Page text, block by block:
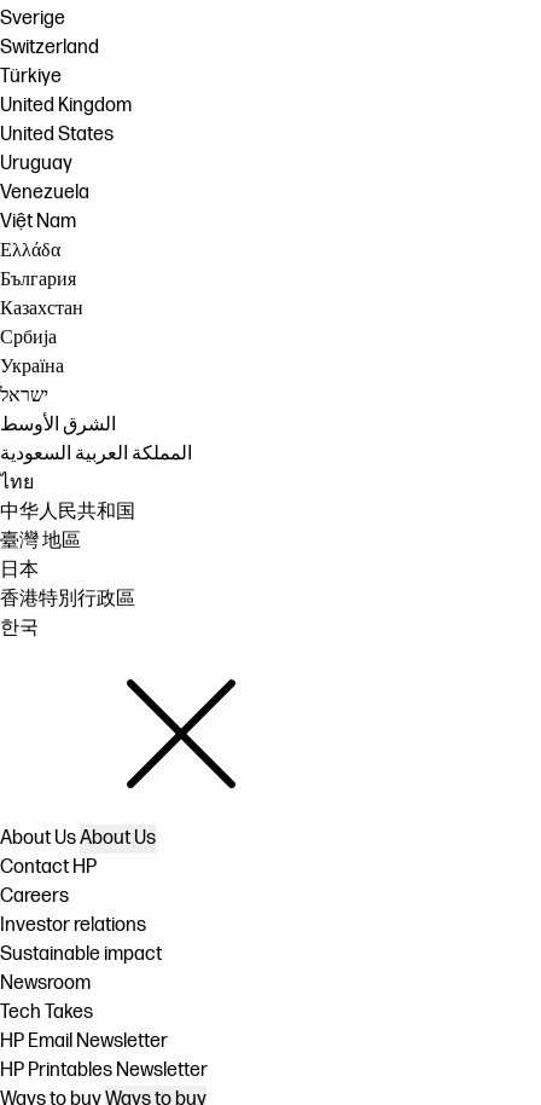
Sverige
Switzerland
Türkiye
United Kingdom
United States
Uruguay
Venezuela
Việt Nam
Ελλάδα
България
Казахстан
Србија
Україна
ישראל
الشرق الأوسط
المملكة العربية السعودية
ไทย
中华人民共和国
臺灣 地區
日本
香港特別行政區
한국
About UsAbout Us
Contact HP
Careers
Investor relations
Sustainable impact
Newsroom
Tech Takes
HP Email Newsletter
HP Printables Newsletter
Ways to buyWays to buy